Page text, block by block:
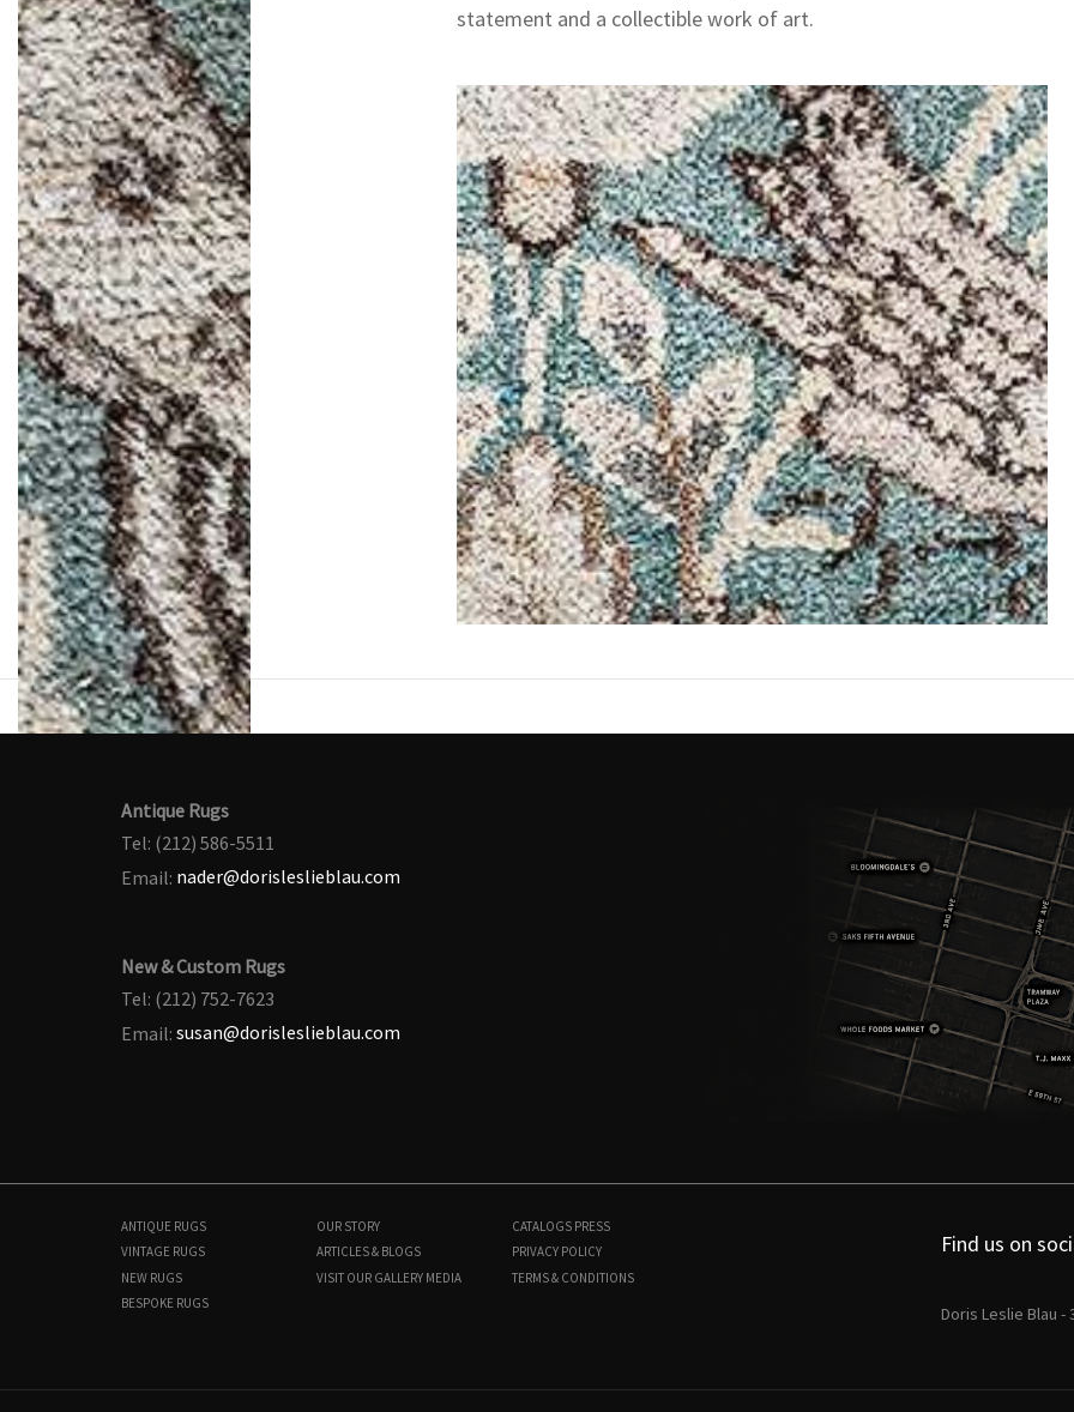
BB9203 11'6" × 16'6" $70,000
statement and a collectible work of art.
Antique Rugs
Tel: (212) 586-5511
Email: nader@dorisleslieblau.com
New & Custom Rugs
Tel: (212) 752-7623
Email: susan@dorisleslieblau.com
ANTIQUE RUGS
VINTAGE RUGS
NEW RUGS
BESPOKE RUGS
OUR STORY
ARTICLES & BLOGS
VISIT OUR GALLERY MEDIA
CATALOGS PRESS
PRIVACY POLICY
TERMS & CONDITIONS
Find us on
Doris Leslie Blau -